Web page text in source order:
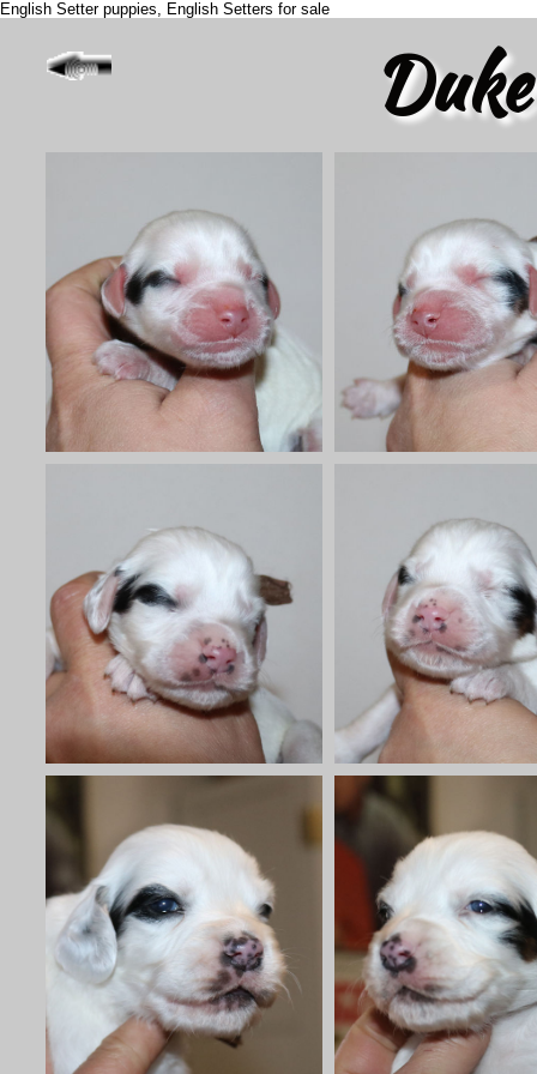
English Setter puppies, English Setters for sale
Duke